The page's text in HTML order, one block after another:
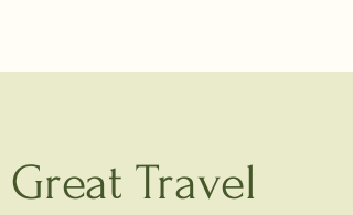
Great Travel